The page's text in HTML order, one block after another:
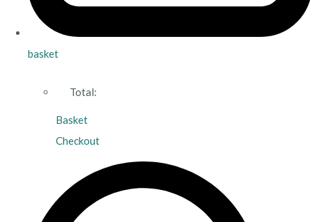
basket
Total:
Basket
Checkout